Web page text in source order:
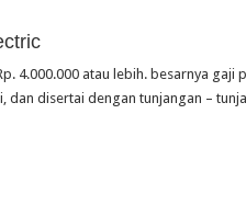
4.000.000 atau lebih. besarnya gaji
dan disertai dengan tunjangan –